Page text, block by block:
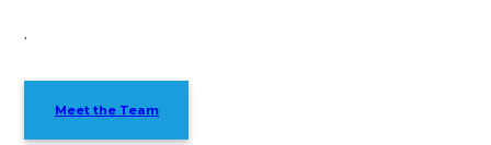
.
Meet the Team